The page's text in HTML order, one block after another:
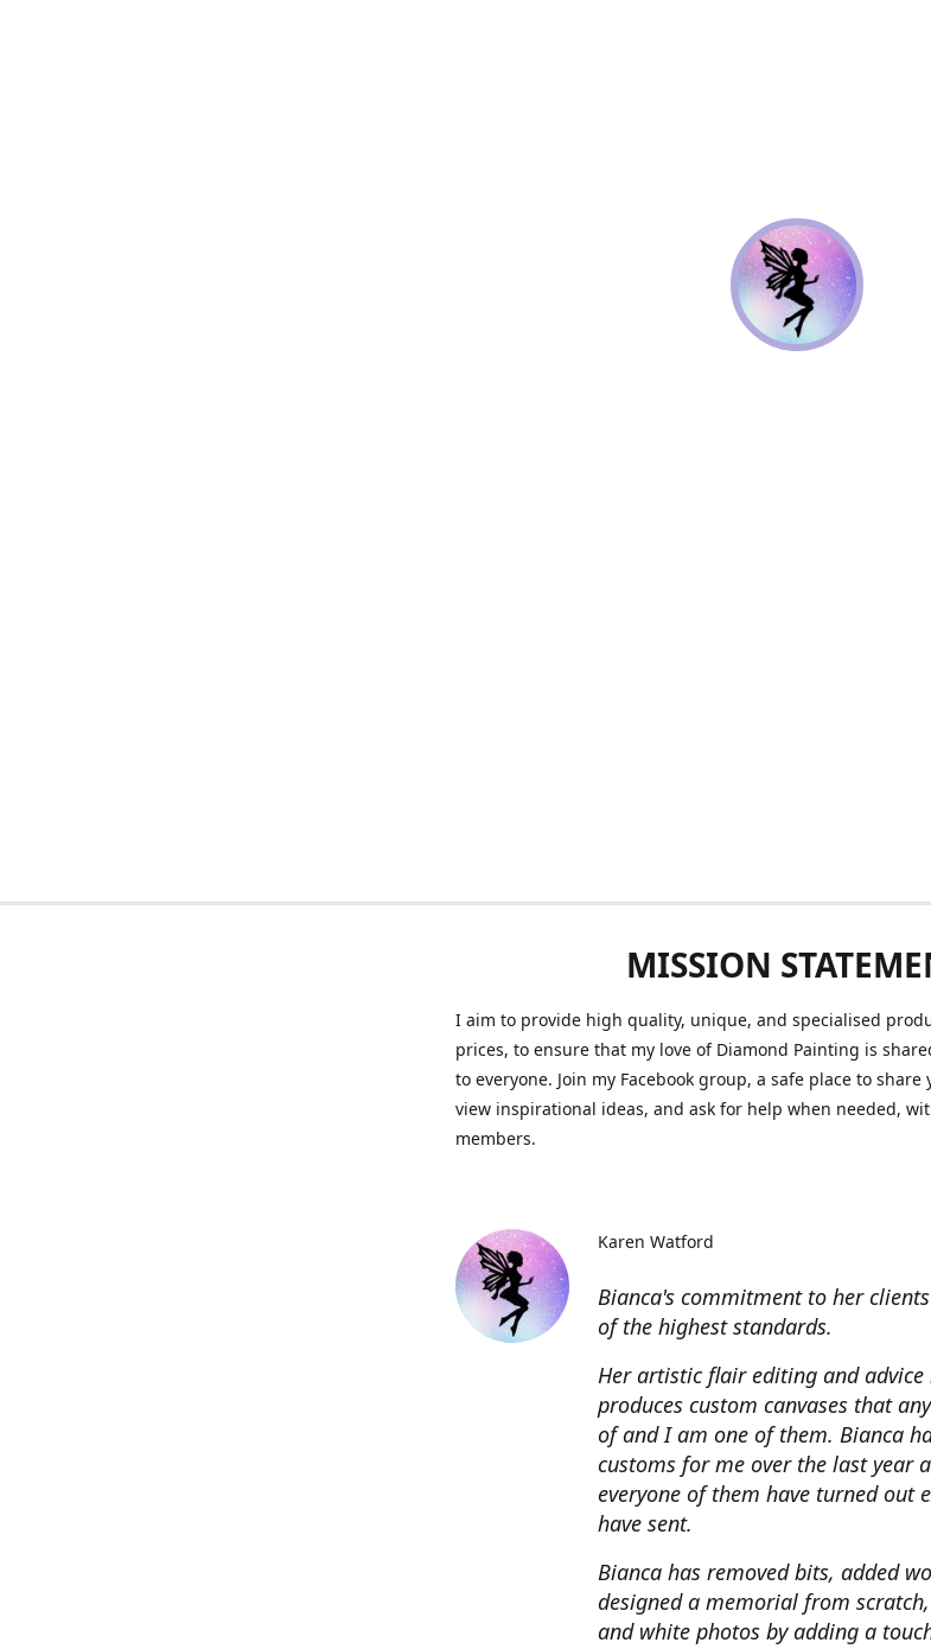
MISSION
I aim to provide high quality, unique, and specialised
prices, to ensure that my love of Diamond Painting is
to everyone. Join my Facebook group, a safe place to share
view inspirational ideas, and ask for help when needed,
members.
Bianca's commitment to her
of the highest standards.
Her artistic flair editing and advice
produces custom canvases that
of and I am one of them. Bianca
customs for me over the last year
everyone of them have turned out
have sent.
Bianca has removed bits, added
designed a memorial from
and white photos by adding a
Karen Watford